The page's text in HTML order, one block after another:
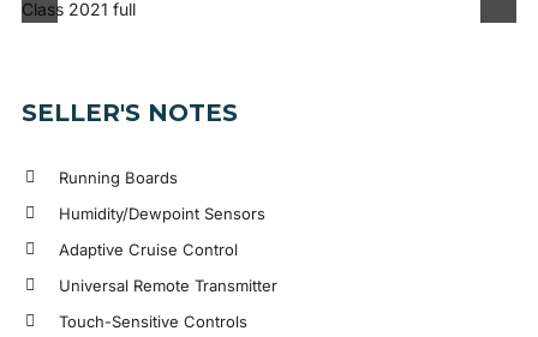
SELLER'S NOTES
Running Boards
Humidity/Dewpoint Sensors
Adaptive Cruise Control
Universal Remote Transmitter
Touch-Sensitive Controls